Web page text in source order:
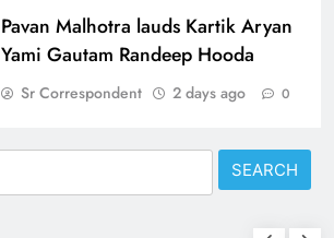
Pavan Malhotra lauds Kartik Aryan
Yami Gautam Randeep Hooda
Sr Correspondent 2 days ago 0